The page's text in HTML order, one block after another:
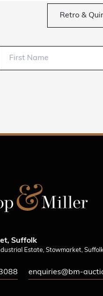
Retro &
Suffolk
Estate, Stowmarket,
enquiries@bm-